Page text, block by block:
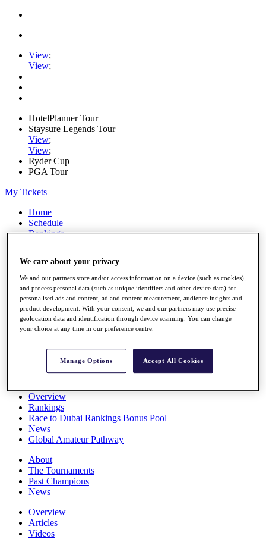
View;
View;
HotelPlanner Tour
Staysure Legends Tour
View;
View;
Ryder Cup
PGA Tour
My Tickets
Home
Schedule
Rankings
Watch
Players
Stats
Q School
Destinations
All You Need to Know
Overview
Rankings
Race to Dubai Rankings Bonus Pool
News
Global Amateur Pathway
About
The Tournaments
Past Champions
News
Overview
Articles
Videos
We care about your privacy
We and our partners store and/or access information on a device (such as cookies),
and process personal data (such as unique identifiers and other device data) for
personalised ads and content, ad and content measurement, audience insights and
product development. With your consent, we and our partners may use precise
geolocation data and identification through device scanning. You can change
your choice at any time in our preference centre.
Manage Options Accept All Cookies